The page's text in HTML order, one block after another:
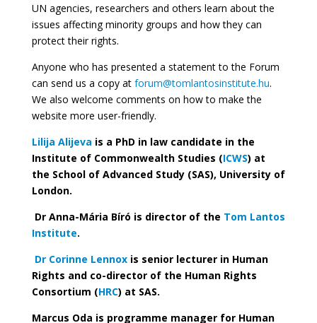
UN agencies, researchers and others learn about the
issues affecting minority groups and how they can
protect their rights.
Anyone who has presented a statement to the Forum
can send us a copy at forum@tomlantosinstitute.hu.
We also welcome comments on how to make the
website more user-friendly.
Lilija Alijeva is a PhD in law candidate in the
Institute of Commonwealth Studies (ICWS) at
the School of Advanced Study (SAS), University of
London.
Dr Anna-Mária Bíró is director of the Tom Lantos
Institute.
Dr Corinne Lennoxis senior lecturer in Human
Rights and co-director of the Human Rights
Consortium (HRC) at SAS.
Marcus Oda is programme manager for Human